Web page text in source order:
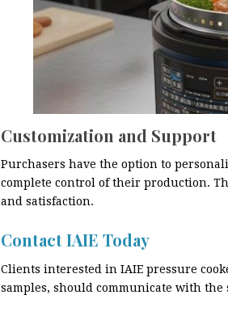
Customization and Support
Purchasers have the option to
complete control of their production.
and satisfaction.
Contact IAIE Today
Clients interested in IAIE pressure
samples, should communicate with